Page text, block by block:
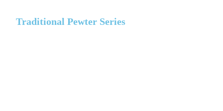
Traditional Pewter Series